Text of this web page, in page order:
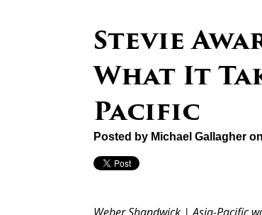
Stevie
What It
Pacific
Posted by Michael Gallagher